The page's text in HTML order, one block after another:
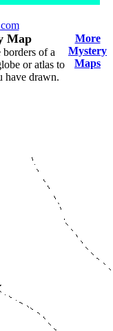
Map
of a
or atlas to
have drawn.
More
Mystery
Maps